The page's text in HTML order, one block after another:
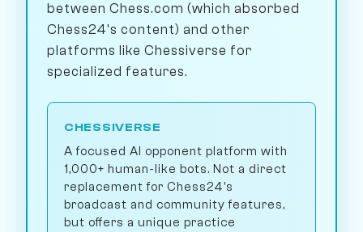
between Chess.com (which absorbed
Chess24's content) and other
platforms like Chessiverse for
specialized features.
CHESSIVERSE
A focused AI opponent platform with
1,000+ human-like bots. Not a direct
replacement for Chess24's
broadcast and community features,
but offers a unique practice